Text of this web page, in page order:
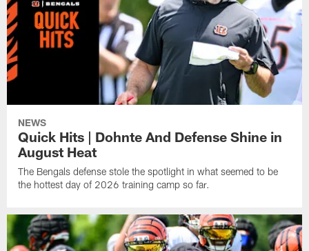
NEWS
Quick Hits | Dohnte And Defense Shine in
August Heat
The Bengals defense stole the spotlight in what seemed to be
the hottest day of 2026 training camp so far.